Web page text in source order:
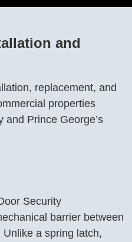
and
replacement, and
properties
and Prince George’s
Security
barrier between
a spring latch,